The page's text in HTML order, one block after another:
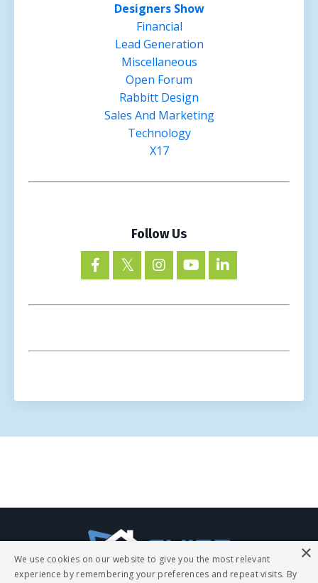
Designers Show
Financial
Lead Generation
Miscellaneous
Open Forum
Rabbitt Design
Sales And Marketing
Technology
X17
Follow Us
a
×
We use cookies on our website to give you the most relevant
experience by remembering your preferences and repeat visits. By